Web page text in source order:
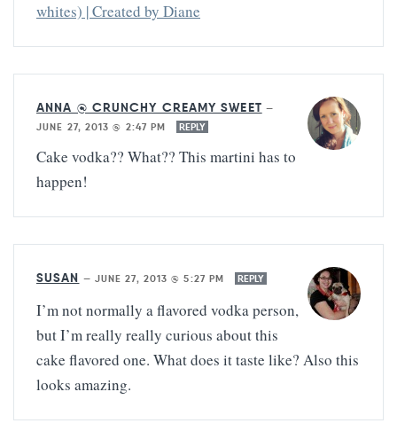
whites) | Created by Diane
ANNA @ CRUNCHY CREAMY SWEET —
JUNE 27, 2013 @ 2:47 PM
REPLY
Cake vodka?? What?? This martini has to
happen!
SUSAN — JUNE 27, 2013 @ 5:27 PM REPLY
I’m not normally a flavored vodka person,
but I’m really really curious about this
cake flavored one. What does it taste like? Also this
looks amazing.